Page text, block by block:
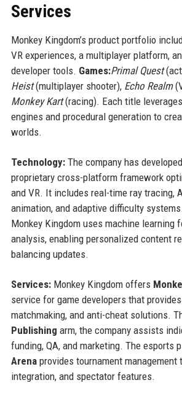
Services
Monkey Kingdom’s product portfolio
VR experiences, a multiplayer platform,
developer tools. Games:Primal Quest
Heist(multiplayer shooter), Echo Realm
Monkey Kart(racing). Each title
engines and procedural generation to
worlds.
Technology:The company has developed
proprietary cross-platform framework
and VR. It includes real-time ray tracing,
animation, and adaptive difficulty
Monkey Kingdom uses machine learning
analysis, enabling personalized content
balancing updates.
Services:Monkey Kingdom offers
service for game developers that
matchmaking, and anti-cheat solutions.
Publishing arm, the company assists
funding, QA, and marketing. The esports
Arenaprovides tournament management
integration, and spectator features.